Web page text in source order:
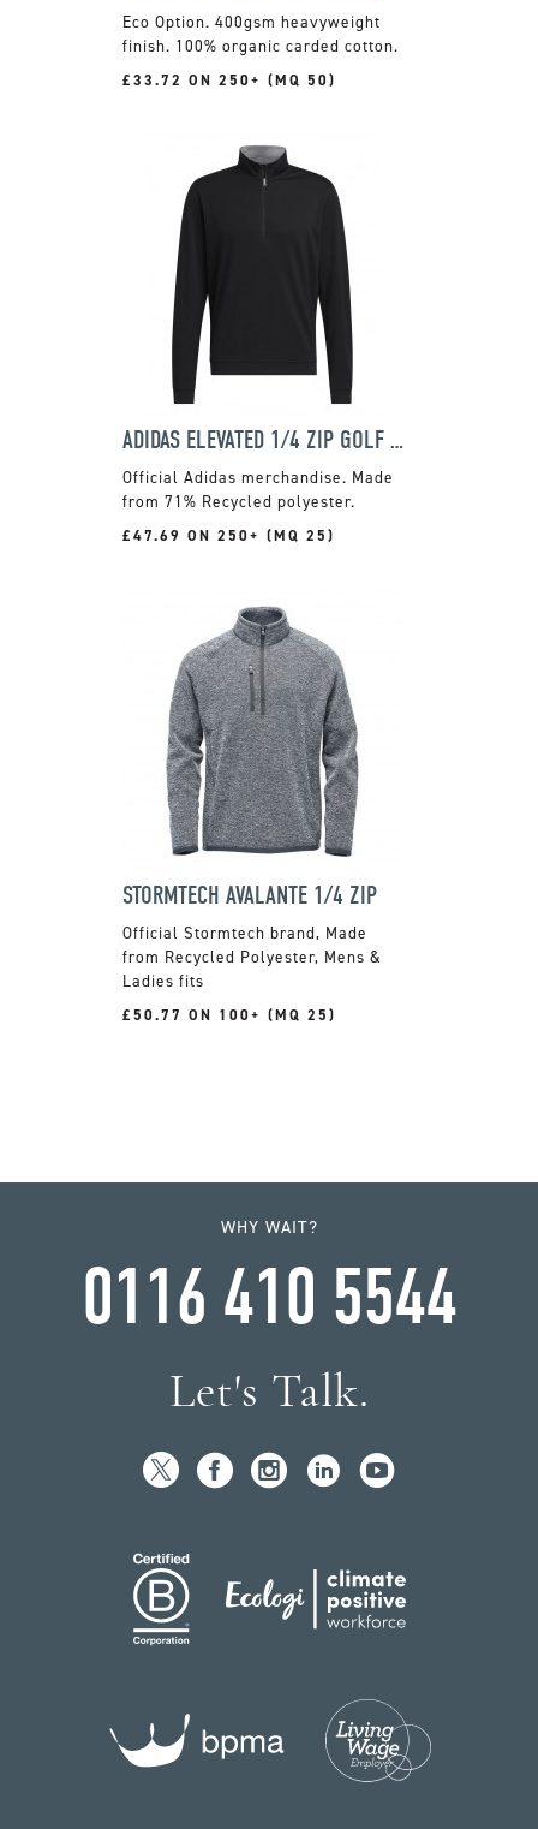
400gsm heavyweight
finish. 100% organic carded cotton.
£33.72 ON 250+ (MQ 50)
ADIDAS ELEVATED 1/4 ZIP GOLF SWEATSHIRT
Official Adidas merchandise. Made
from 71% Recycled polyester.
£47.69 ON 250+ (MQ 25)
STORMTECH AVALANTE 1/4 ZIP
Official Stormtech brand, Made
from Recycled Polyester, Mens &
Ladies fits
£50.77 ON 100+ (MQ 25)
WHY WAIT?
0116 410 5544
Let's Talk.